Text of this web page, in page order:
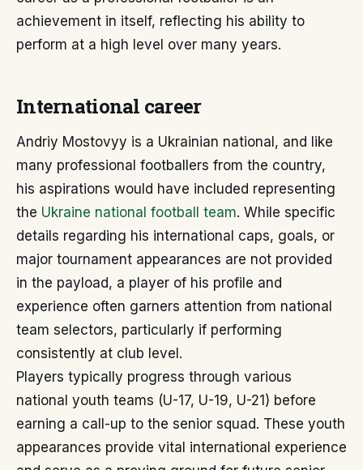
achievement in itself, reflecting his ability to
perform at a high level over many years.
International career
Andriy Mostovyy is a Ukrainian national, and like
many professional footballers from the country,
his aspirations would have included representing
the Ukraine national football team. While specific
details regarding his international caps, goals, or
major tournament appearances are not provided
in the payload, a player of his profile and
experience often garners attention from national
team selectors, particularly if performing
consistently at club level.
Players typically progress through various
national youth teams (U-17, U-19, U-21) before
earning a call-up to the senior squad. These youth
appearances provide vital international experience